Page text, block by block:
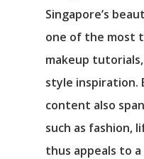
Singapore’s
one of the most
makeup
style inspiration.
content also
such as fashion,
thus appeals to